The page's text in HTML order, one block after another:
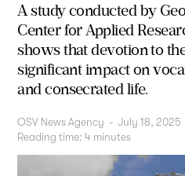
A study conducted by
Center for Applied
shows that devotion to
significant impact on
and consecrated life.
OSV News Agency - July 18, 2025
Reading time: 4 minutes